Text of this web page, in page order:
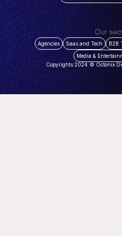
Our
Agencies Saas and Tech B2B
Media &
Copyrights 2024 © Octonix